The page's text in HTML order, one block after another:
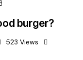
burger?
523 Views